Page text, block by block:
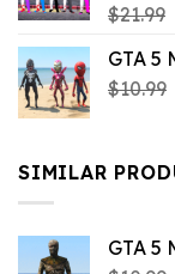
$21.99
GTA 5
$10.99
SIMILAR
GTA 5